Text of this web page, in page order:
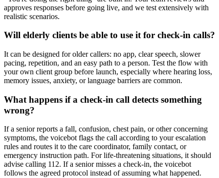
approves responses before going live, and we test extensively with
realistic scenarios.
Will elderly clients be able to use it for check-in calls?
It can be designed for older callers: no app, clear speech, slower
pacing, repetition, and an easy path to a person. Test the flow with
your own client group before launch, especially where hearing loss,
memory issues, anxiety, or language barriers are common.
What happens if a check-in call detects something
wrong?
If a senior reports a fall, confusion, chest pain, or other concerning
symptoms, the voicebot flags the call according to your escalation
rules and routes it to the care coordinator, family contact, or
emergency instruction path. For life-threatening situations, it should
advise calling 112. If a senior misses a check-in, the voicebot
follows the agreed protocol instead of assuming what happened.